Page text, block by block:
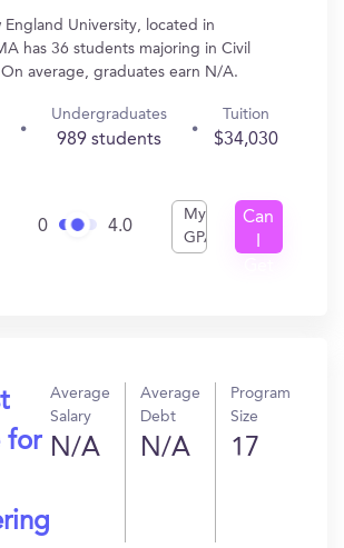
England University, located in
has 36 students majoring in Civil
average, graduates earn N/A.
Undergraduates
989 students
Tuition
$34,030
0 4.0
My
GPA
Can
for
Average
Salary
N/A
Average
Debt
N/A
Program
Size
17